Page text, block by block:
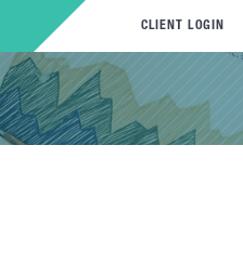
CLIENT LOGIN